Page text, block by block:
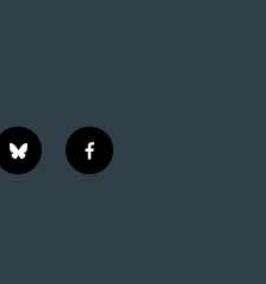
b
l
f
a